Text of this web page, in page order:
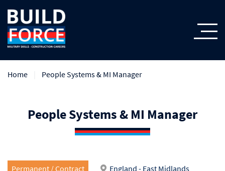
Home People Systems & MI Manager
People Systems & MI Manager
Permanent / Contract
England - East Midlands